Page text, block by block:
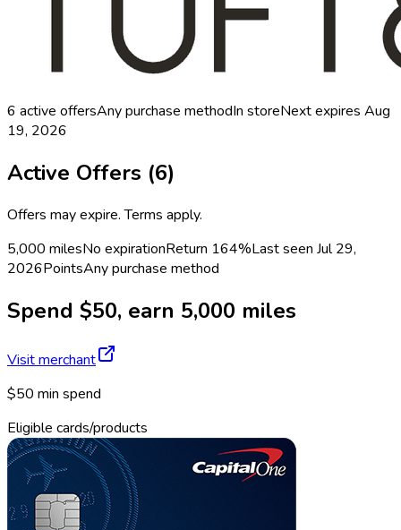
6 active offersAny purchase methodIn storeNext expires Aug
19, 2026
Active Offers (6)
Offers may expire. Terms apply.
5,000 milesNo expirationReturn 164%Last seen Jul 29,
2026PointsAny purchase method
Spend $50, earn 5,000 miles
Visit merchant
$50 min spend
Eligible cards/products